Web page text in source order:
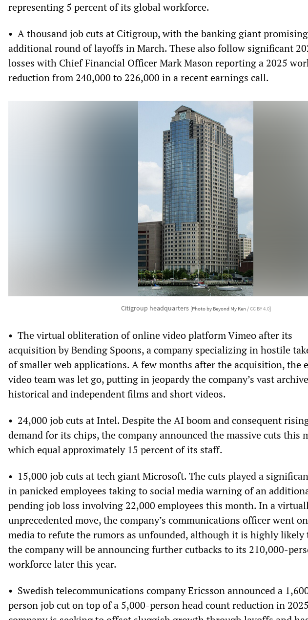
representing 5 percent of its global workforce.
• A thousand job cuts at Citigroup, with the banking giant
additional round of layoffs in March. These also follow significant
losses with Chief Financial Officer Mark Mason reporting a 2025
reduction from 240,000 to 226,000 in a recent earnings call.
Citigroup headquarters [Photo by Beyond My Ken /CC BY 4.0]
• The virtual obliteration of online video platform Vimeo after its
acquisition by Bending Spoons, a company specializing in hostile
of smaller web applications. A few months after the acquisition, the
video team was let go, putting in jeopardy the company’s vast
historical and independent films and short videos.
• 24,000 job cuts at Intel. Despite the AI boom and consequent
demand for its chips, the company announced the massive cuts this
which equal approximately 15 percent of its staff.
• 15,000 job cuts at tech giant Microsoft. The cuts played a
in panicked employees taking to social media warning of an
pending job loss involving 22,000 employees this month. In a
unprecedented move, the company’s communications officer went
media to refute the rumors as unfounded, although it is highly likely
the company will be announcing further cutbacks to its 210,000-
workforce later this year.
• Swedish telecommunications company Ericsson announced a
person job cut on top of a 5,000-person head count reduction in